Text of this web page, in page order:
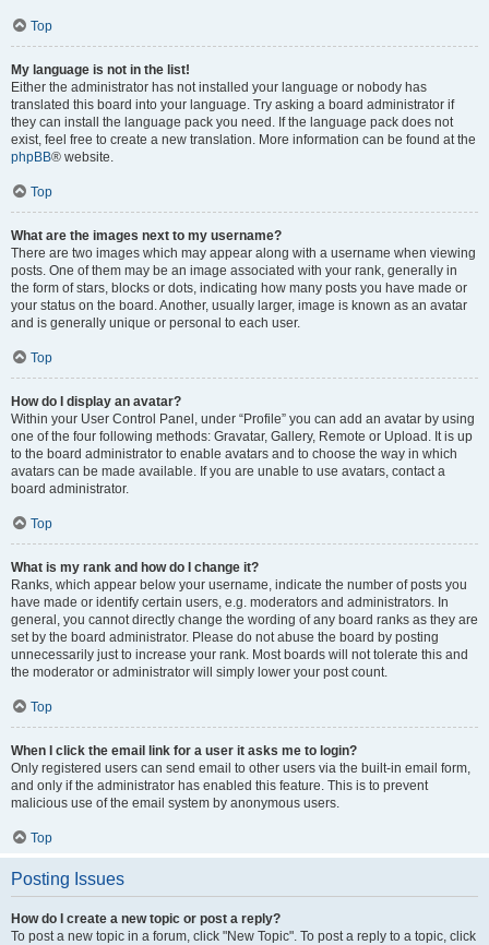
Top
My language is not in the list!
Either the administrator has not installed your language or nobody has
translated this board into your language. Try asking a board administrator if
they can install the language pack you need. If the language pack does not
exist, feel free to create a new translation. More information can be found at the
phpBB® website.
Top
What are the images next to my username?
There are two images which may appear along with a username when viewing
posts. One of them may be an image associated with your rank, generally in
the form of stars, blocks or dots, indicating how many posts you have made or
your status on the board. Another, usually larger, image is known as an avatar
and is generally unique or personal to each user.
Top
How do I display an avatar?
Within your User Control Panel, under “Profile” you can add an avatar by using
one of the four following methods: Gravatar, Gallery, Remote or Upload. It is up
to the board administrator to enable avatars and to choose the way in which
avatars can be made available. If you are unable to use avatars, contact a
board administrator.
Top
What is my rank and how do I change it?
Ranks, which appear below your username, indicate the number of posts you
have made or identify certain users, e.g. moderators and administrators. In
general, you cannot directly change the wording of any board ranks as they are
set by the board administrator. Please do not abuse the board by posting
unnecessarily just to increase your rank. Most boards will not tolerate this and
the moderator or administrator will simply lower your post count.
Top
When I click the email link for a user it asks me to login?
Only registered users can send email to other users via the built-in email form,
and only if the administrator has enabled this feature. This is to prevent
malicious use of the email system by anonymous users.
Top
Posting Issues
How do I create a new topic or post a reply?
To post a new topic in a forum, click "New Topic". To post a reply to a topic, click